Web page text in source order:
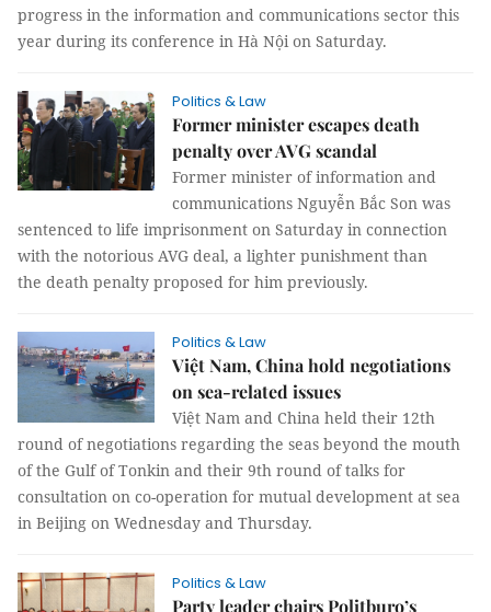
progress in the information and communications sector this
year during its conference in Hà Nội on Saturday.
Politics & Law
Former minister escapes death
penalty over AVG scandal
Former minister of information and
communications Nguyễn Bắc Son was
sentenced to life imprisonment on Saturday in connection
with the notorious AVG deal, a lighter punishment than
the death penalty proposed for him previously.
Politics & Law
Việt Nam, China hold negotiations
on sea-related issues
Việt Nam and China held their 12th
round of negotiations regarding the seas beyond the mouth
of the Gulf of Tonkin and their 9th round of talks for
consultation on co-operation for mutual development at sea
in Beijing on Wednesday and Thursday.
Politics & Law
Party leader chairs Politburo’s